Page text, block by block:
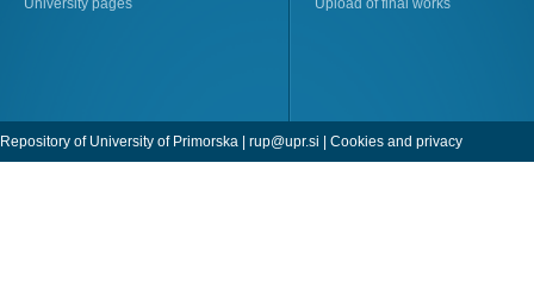
University pages
Upload of final works
Repository of University of Primorska | rup@upr.si | Cookies and privacy